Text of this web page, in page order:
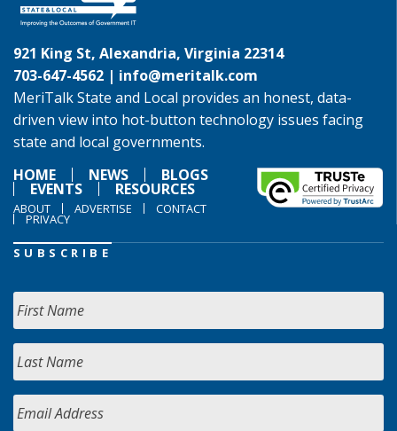
921 King St, Alexandria, Virginia 22314
703-647-4562 | info@meritalk.com
MeriTalk State and Local provides an honest, data-
driven view into hot-button technology issues facing
state and local governments.
HOME
NEWS BLOGS
EVENTS RESOURCES
ABOUT ADVERTISE CONTACT
PRIVACY
SUBSCRIBE